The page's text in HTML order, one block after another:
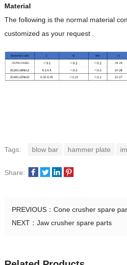
Material
The following is the normal material
customized as your request .
Tags: blow bar hammer plate
Share:
PREVIOUS： Cone crusher spare
NEXT： Jaw crusher spare parts